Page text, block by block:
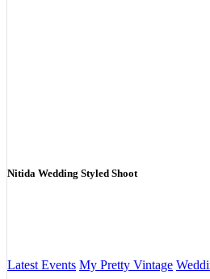
Nitida Wedding Styled Shoot
Latest Events My Pretty Vintage